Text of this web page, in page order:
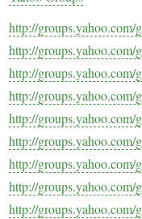
http://groups.yahoo.com/
http://groups.yahoo.com/
http://groups.yahoo.com/
http://groups.yahoo.com/
http://groups.yahoo.com/
http://groups.yahoo.com/
http://groups.yahoo.com/
http://groups.yahoo.com/
http://